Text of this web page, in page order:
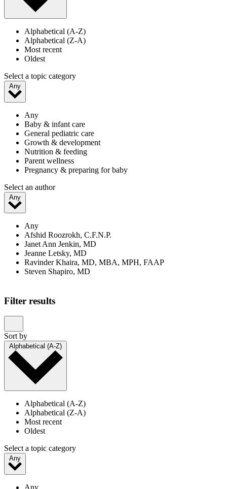
Alphabetical (A-Z)
Alphabetical (Z-A)
Most recent
Oldest
Select a topic category
Any
Any
Baby & infant care
General pediatric care
Growth & development
Nutrition & feeding
Parent wellness
Pregnancy & preparing for baby
Select an author
Any
Any
Afshid Roozrokh, C.F.N.P.
Janet Ann Jenkin, MD
Jeanne Letsky, MD
Ravinder Khaira, MD, MBA, MPH, FAAP
Steven Shapiro, MD